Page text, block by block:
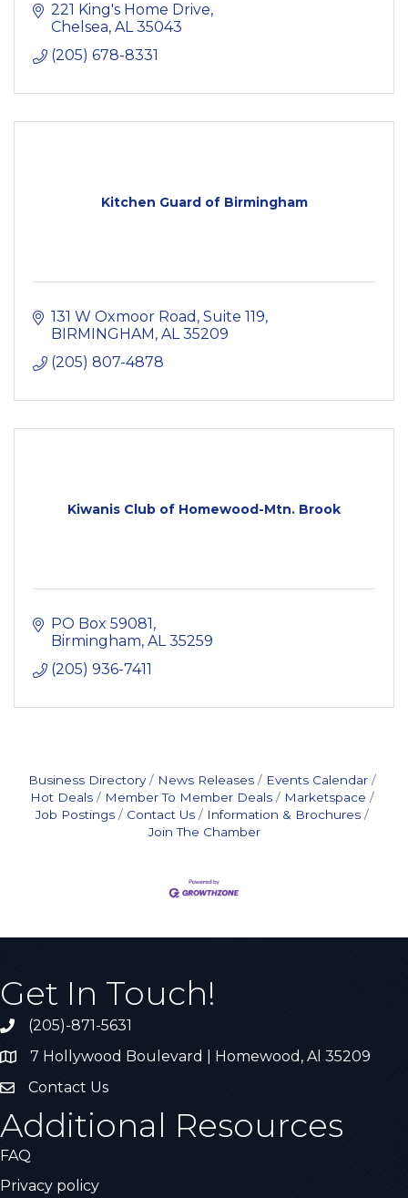
221 King's Home Drive
Chelsea AL 35043
(205) 678-8331
Kitchen Guard of Birmingham
131 W Oxmoor Road, Suite 119
BIRMINGHAM AL 35209
(205) 807-4878
Kiwanis Club of Homewood-Mtn. Brook
PO Box 59081
Birmingham AL 35259
(205) 936-7411
Business Directory News Releases
Events Calendar
Hot Deals
Member To Member Deals
Marketspace
Job Postings
Contact Us
Information & Brochures
Join The Chamber
Get In Touch!
Call the Chamber
(205)-871-5631
Address & Map
7 Hollywood Boulevard | Homewood, Al 35209
Contact Us
Contact Us
Additional Resources
FAQ
Privacy policy